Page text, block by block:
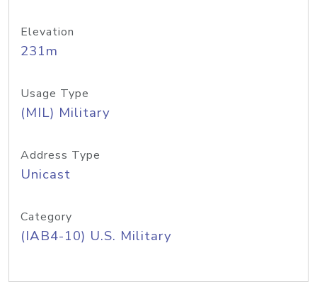
Elevation
231m
Usage Type
(MIL) Military
Address Type
Unicast
Category
(IAB4-10) U.S. Military